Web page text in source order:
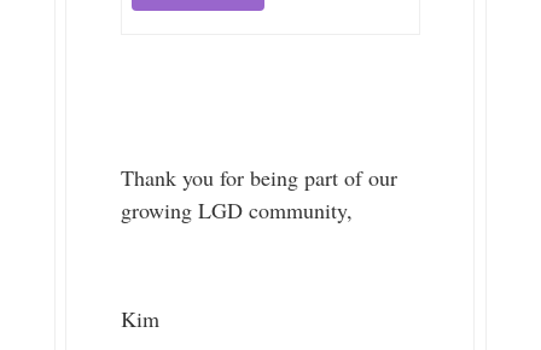
Thank you for being part of our
growing LGD community,
Kim